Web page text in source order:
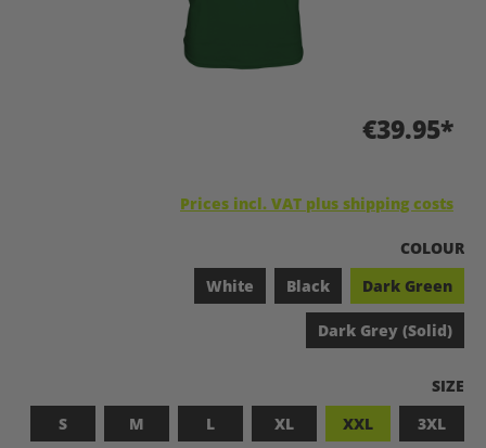
€39.95*
Prices incl. VAT plus shipping costs
SELECT
COLOUR
White
Black Dark Green
Dark Grey (Solid)
SIZE
S
M L XL XXL 3XL